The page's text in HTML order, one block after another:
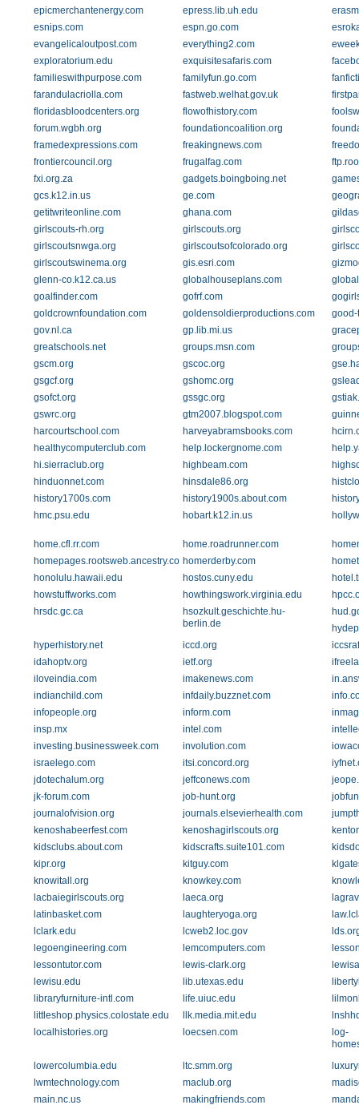
epicmerchantenergy.com
epress.lib.uh.edu
esnips.com
espn.go.com
evangelicaloutpost.com
everything2.com
exploratorium.edu
exquisitesafaris.com
familieswithpurpose.com
familyfun.go.com
farandulacriolla.com
fastweb.welhat.gov.uk
floridasbloodcenters.org
flowofhistory.com
forum.wgbh.org
foundationcoalition.org
framedexpressions.com
freakingnews.com
frontiercouncil.org
frugalfag.com
fxi.org.za
gadgets.boingboing.net
gcs.k12.in.us
ge.com
getitwriteonline.com
ghana.com
girlscouts-rh.org
girlscouts.org
girlscoutsnwga.org
girlscoutsofcolorado.org
girlscoutswinema.org
gis.esri.com
glenn-co.k12.ca.us
globalhouseplans.com
goalfinder.com
gofrf.com
goldcrownfoundation.com
goldensoldierproductions.com
good-
gov.nl.ca
gp.lib.mi.us
greatschools.net
groups.msn.com
gscm.org
gscoc.org
gsgcf.org
gshomc.org
gsofct.org
gssgc.org
gswrc.org
gtm2007.blogspot.com
harcourtschool.com
harveyabramsbooks.com
healthycomputerclub.com
help.lockergnome.com
hi.sierraclub.org
highbeam.com
hinduonnet.com
hinsdale86.org
history1700s.com
history1900s.about.com
hmc.psu.edu
hobart.k12.in.us
home.cfl.rr.com home.roadrunner.com
homepages.rootsweb.ancestry.comhomerderby.com
honolulu.hawaii.edu
hostos.cuny.edu
howstuffworks.com
howthingswork.virginia.edu
hrsdc.gc.ca
hsozkult.geschichte.hu-
berlin.de
hyperhistory.net
iccd.org
idahoptv.org
ietf.org
iloveindia.com
imakenews.com
indianchild.com
infdaily.buzznet.com
infopeople.org
inform.com
insp.mx
intel.com
investing.businessweek.com
involution.com
israelego.com
itsi.concord.org
jdotechalum.org
jeffconews.com
jk-forum.com
job-hunt.org
journalofvision.org
journals.elsevierhealth.com
kenoshabeerfest.com
kenoshagirlscouts.org
kidsclubs.about.com
kidscrafts.suite101.com
kipr.org
kitguy.com
knowitall.org
knowkey.com
lacbaiegirlscouts.org
laeca.org
latinbasket.com
laughteryoga.org
lclark.edu
lcweb2.loc.gov
legoengineering.com
lemcomputers.com
lessontutor.com
lewis-clark.org
lewisu.edu
lib.utexas.edu
libraryfurniture-intl.com
life.uiuc.edu
littleshop.physics.colostate.edu
llk.media.mit.edu
localhistories.org
loecsen.com
log-
lowercolumbia.edu
ltc.smm.org
lwmtechnology.com
maclub.org
main.nc.us
makingfriends.com